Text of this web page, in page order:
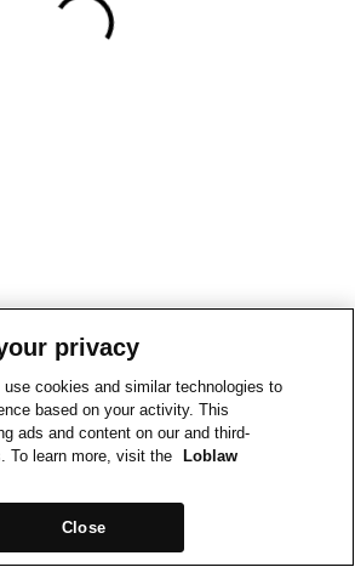
privacy
use cookies and similar technologies to
based on your activity. This
ads and content on our and third-
To learn more, visit the
Loblaw
Close